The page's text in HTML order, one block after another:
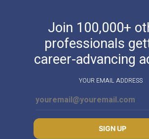
Join 100,000+
professionals
career-advancing
YOUR EMAIL ADDRESS
SIGN UP